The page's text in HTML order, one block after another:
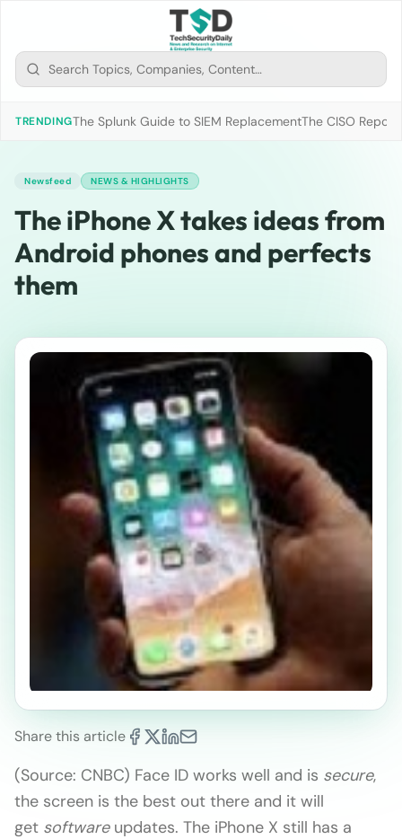
TRENDINGThe Splunk Guide to SIEM ReplacementThe CISO
Newsfeed NEWS & HIGHLIGHTS
The iPhone X takes ideas from
Android phones and perfects
them
Share this article
(Source: CNBC) Face ID works well and is secure,
the screen is the best out there and it will
get softwareupdates. The iPhone X still has a